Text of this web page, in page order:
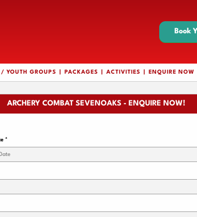
Book
YOUTH GROUPS PACKAGES ACTIVITIES ENQUIRE NOW
ARCHERY COMBAT SEVENOAKS - ENQUIRE NOW!
*